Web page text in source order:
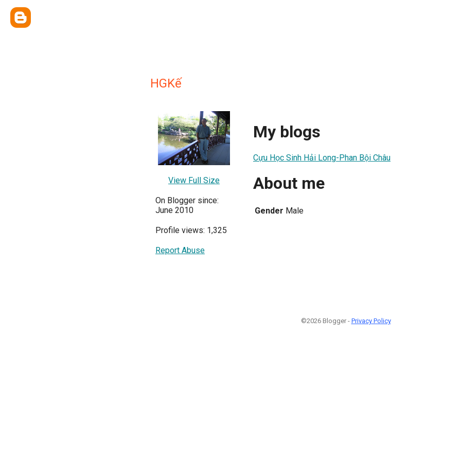
HGKế
View Full Size
On Blogger since:
June 2010
Profile views: 1,325
Report Abuse
My blogs
Cựu Học Sinh Hải Long-Phan Bội Châu
About me
Gender Male
©2026 Blogger - Privacy Policy